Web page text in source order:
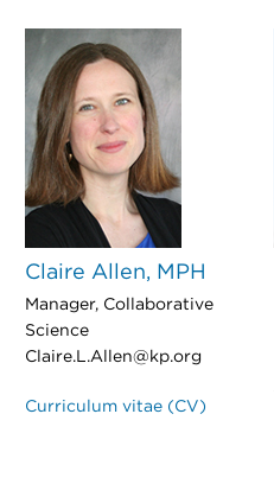
Claire Allen, MPH
Manager, Collaborative
Science
Claire.L.Allen@kp.org
Curriculum vitae (CV)